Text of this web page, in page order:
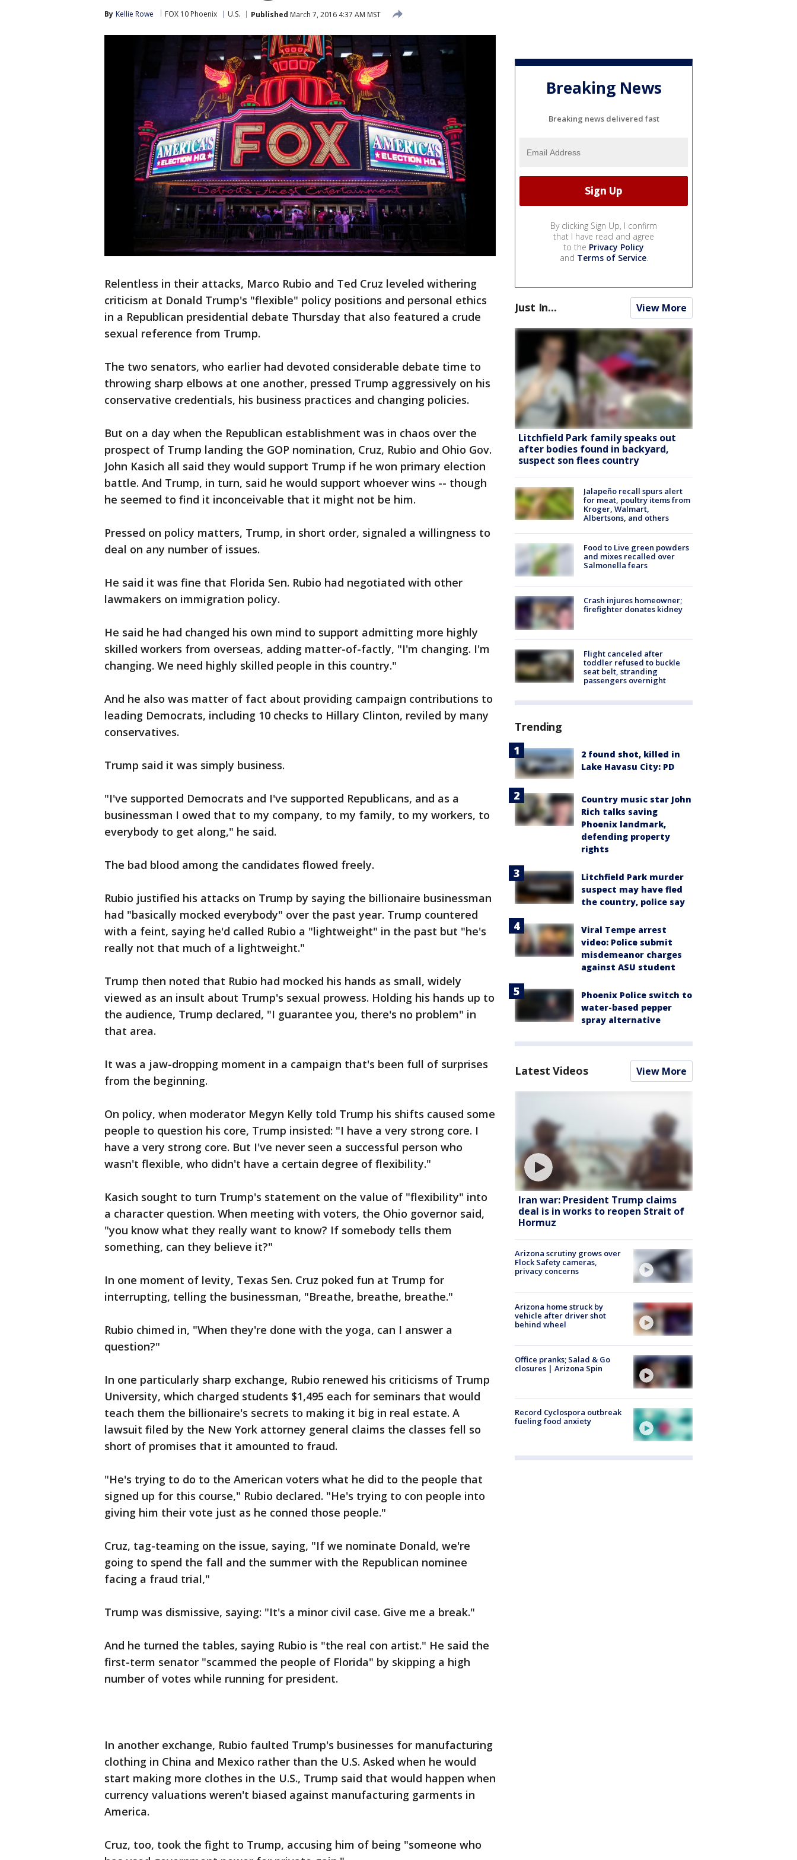
By Kellie Rowe FOX 10 Phoenix U.S. Published March 7, 2016 4:37 AM MST
Relentless in their attacks, Marco Rubio and Ted Cruz leveled withering
criticism at Donald Trump's "flexible" policy positions and personal ethics
in a Republican presidential debate Thursday that also featured a crude
sexual reference from Trump.
The two senators, who earlier had devoted considerable debate time to
throwing sharp elbows at one another, pressed Trump aggressively on his
conservative credentials, his business practices and changing policies.
But on a day when the Republican establishment was in chaos over the
prospect of Trump landing the GOP nomination, Cruz, Rubio and Ohio Gov.
John Kasich all said they would support Trump if he won primary election
battle. And Trump, in turn, said he would support whoever wins -- though
he seemed to find it inconceivable that it might not be him.
Pressed on policy matters, Trump, in short order, signaled a willingness to
deal on any number of issues.
He said it was fine that Florida Sen. Rubio had negotiated with other
lawmakers on immigration policy.
He said he had changed his own mind to support admitting more highly
skilled workers from overseas, adding matter-of-factly, "I'm changing. I'm
changing. We need highly skilled people in this country."
And he also was matter of fact about providing campaign contributions to
leading Democrats, including 10 checks to Hillary Clinton, reviled by many
conservatives.
Trump said it was simply business.
"I've supported Democrats and I've supported Republicans, and as a
businessman I owed that to my company, to my family, to my workers, to
everybody to get along," he said.
The bad blood among the candidates flowed freely.
Rubio justified his attacks on Trump by saying the billionaire businessman
had "basically mocked everybody" over the past year. Trump countered
with a feint, saying he'd called Rubio a "lightweight" in the past but "he's
really not that much of a lightweight."
Trump then noted that Rubio had mocked his hands as small, widely
viewed as an insult about Trump's sexual prowess. Holding his hands up to
the audience, Trump declared, "I guarantee you, there's no problem" in
that area.
It was a jaw-dropping moment in a campaign that's been full of surprises
from the beginning.
On policy, when moderator Megyn Kelly told Trump his shifts caused some
people to question his core, Trump insisted: "I have a very strong core. I
have a very strong core. But I've never seen a successful person who
wasn't flexible, who didn't have a certain degree of flexibility."
Kasich sought to turn Trump's statement on the value of "flexibility" into
a character question. When meeting with voters, the Ohio governor said,
"you know what they really want to know? If somebody tells them
something, can they believe it?"
In one moment of levity, Texas Sen. Cruz poked fun at Trump for
interrupting, telling the businessman, "Breathe, breathe, breathe."
Rubio chimed in, "When they're done with the yoga, can I answer a
question?"
In one particularly sharp exchange, Rubio renewed his criticisms of Trump
University, which charged students $1,495 each for seminars that would
teach them the billionaire's secrets to making it big in real estate. A
lawsuit filed by the New York attorney general claims the classes fell so
short of promises that it amounted to fraud.
"He's trying to do to the American voters what he did to the people that
signed up for this course," Rubio declared. "He's trying to con people into
giving him their vote just as he conned those people."
Cruz, tag-teaming on the issue, saying, "If we nominate Donald, we're
going to spend the fall and the summer with the Republican nominee
facing a fraud trial,"
Trump was dismissive, saying: "It's a minor civil case. Give me a break."
And he turned the tables, saying Rubio is "the real con artist." He said the
first-term senator "scammed the people of Florida" by skipping a high
number of votes while running for president.
In another exchange, Rubio faulted Trump's businesses for manufacturing
clothing in China and Mexico rather than the U.S. Asked when he would
start making more clothes in the U.S., Trump said that would happen when
currency valuations weren't biased against manufacturing garments in
America.
Cruz, too, took the fight to Trump, accusing him of being "someone who
Breaking News
Breaking news delivered fast
By clicking Sign Up, I confirm
that I have read and agree
to the Privacy Policy
and Terms of Service.
Just In... View More
Litchfield Park family speaks out
after bodies found in backyard,
suspect son flees country
Jalapeño recall spurs alert
for meat, poultry items from
Kroger, Walmart,
Albertsons, and others
Food to Live green powders
and mixes recalled over
Salmonella fears
Crash injures homeowner;
firefighter donates kidney
Flight canceled after
toddler refused to buckle
seat belt, stranding
passengers overnight
Trending
2 found shot, killed in
Lake Havasu City: PD
Country music star John
Rich talks saving
Phoenix landmark,
defending property
rights
Litchfield Park murder
suspect may have fled
the country, police say
Viral Tempe arrest
video: Police submit
misdemeanor charges
against ASU student
Phoenix Police switch to
water-based pepper
spray alternative
Latest Videos View More
Iran war: President Trump claims
deal is in works to reopen Strait of
Hormuz
Arizona scrutiny grows over
Flock Safety cameras,
privacy concerns
Arizona home struck by
vehicle after driver shot
behind wheel
Office pranks; Salad & Go
closures | Arizona Spin
Record Cyclospora outbreak
fueling food anxiety